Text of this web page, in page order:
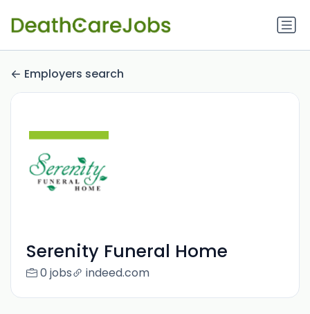
Employers search
Serenity Funeral Home
0 jobs indeed.com